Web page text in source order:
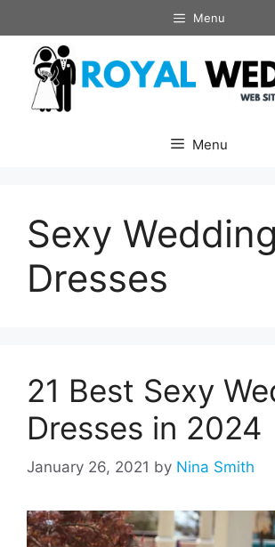
to
content
Menu
Menu
Sexy Wedding
Dresses
21 Best Sexy
Dresses in 2024
January 26, 2021 by Nina Smith